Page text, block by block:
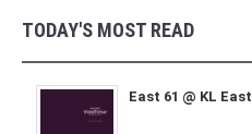
TODAY'S MOST READ
East 61 @ KL East